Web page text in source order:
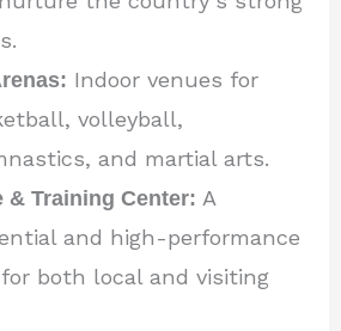
Indoor venues for
volleyball,
and martial arts.
& Training Center: A
and high-performance
both local and visiting